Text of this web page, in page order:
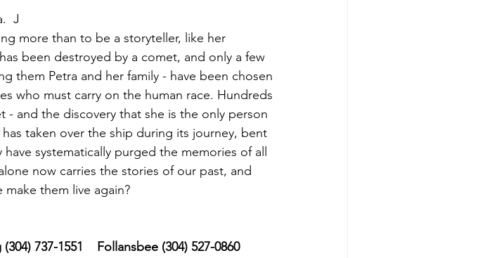
J
more than to be a storyteller, like her
been destroyed by a comet, and only a few
them Petra and her family - have been chosen
who must carry on the human race. Hundreds
- and the discovery that she is the only person
taken over the ship during its journey, bent
systematically purged the memories of all
now carries the stories of our past, and
them live again?
737-1551    Follansbee (304) 527-0860